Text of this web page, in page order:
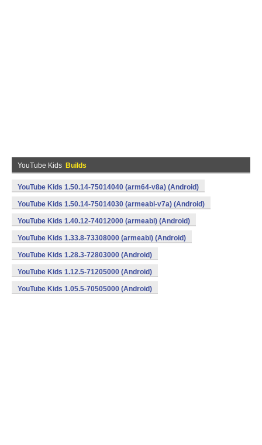
YouTube Kids Builds
YouTube Kids 1.50.14-75014040 (arm64-v8a) (Android)
YouTube Kids 1.50.14-75014030 (armeabi-v7a) (Android)
YouTube Kids 1.40.12-74012000 (armeabi) (Android)
YouTube Kids 1.33.8-73308000 (armeabi) (Android)
YouTube Kids 1.28.3-72803000 (Android)
YouTube Kids 1.12.5-71205000 (Android)
YouTube Kids 1.05.5-70505000 (Android)